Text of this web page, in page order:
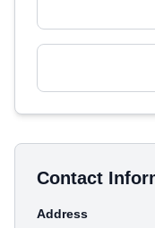
Contact
Address